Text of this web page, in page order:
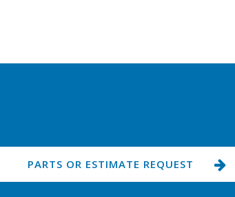
PARTS OR ESTIMATE REQUEST